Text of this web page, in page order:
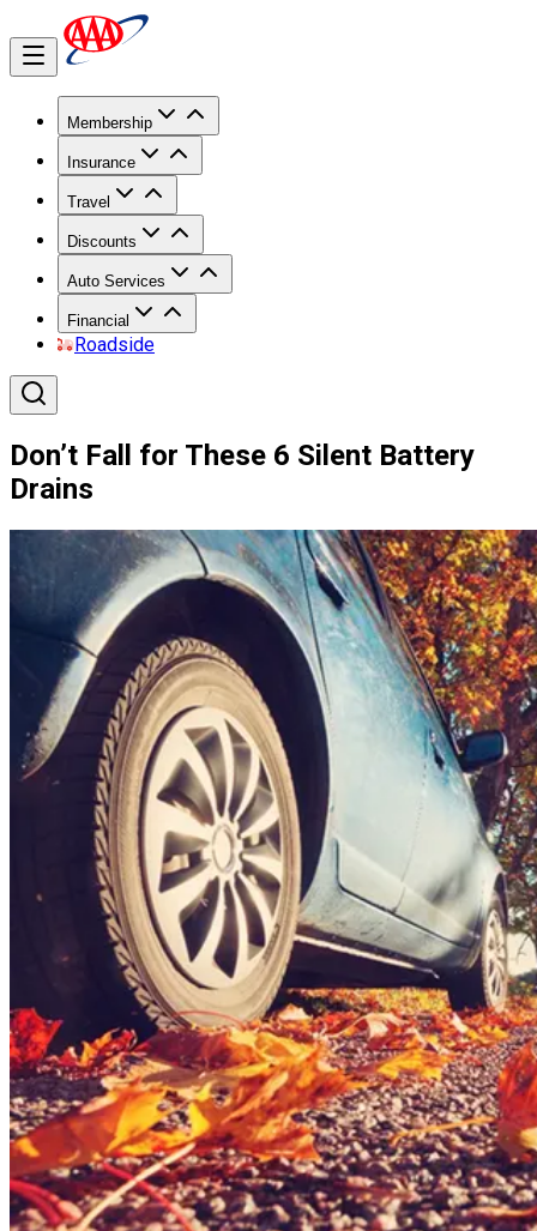
Membership
Insurance
Travel
Discounts
Auto Services
Financial
Roadside
Don’t Fall for These 6 Silent Battery
Drains